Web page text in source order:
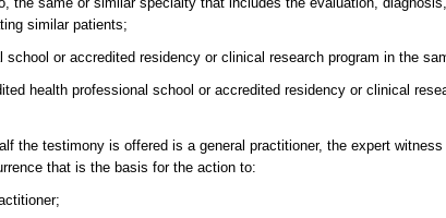
similar patients;
or accredited residency or clinical research program in the
health professional school or accredited residency or clinical
the testimony is offered is a general practitioner, the expert
that is the basis for the action to: